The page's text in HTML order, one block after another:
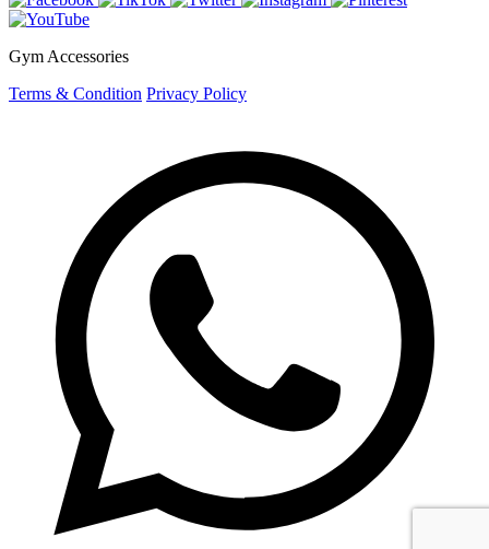
Gym Accessories
Terms & Condition Privacy Policy